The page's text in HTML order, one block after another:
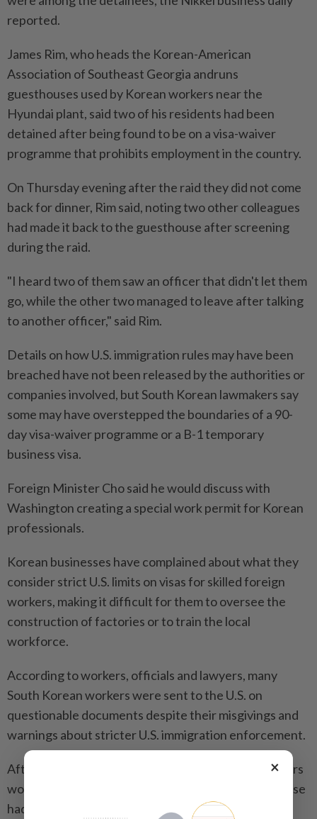
reported.
James Rim, who heads the Korean-American
Association of Southeast Georgia andruns
guesthouses used by Korean workers near the
Hyundai plant, said two of his residents had been
detained after being found to be on a visa-waiver
programme that prohibits employment in the country.
On Thursday evening after the raid they did not come
back for dinner, Rim said, noting two other colleagues
had made it back to the guesthouse after screening
during the raid.
"I heard two of them saw an officer that didn't let them
go, while the other two managed to leave after talking
to another officer," said Rim.
Details on how U.S. immigration rules may have been
breached have not been released by the authorities or
companies involved, but South Korean lawmakers say
some may have overstepped the boundaries of a 90-
day visa-waiver programme or a B-1 temporary
business visa.
Foreign Minister Cho said he would discuss with
Washington creating a special work permit for Korean
professionals.
Korean businesses have complained about what they
consider strict U.S. limits on visas for skilled foreign
workers, making it difficult for them to oversee the
construction of factories or to train the local
workforce.
According to workers, officials and lawyers, many
South Korean workers were sent to the U.S. on
questionable documents despite their misgivings and
warnings about stricter U.S. immigration enforcement.
After the raid, Rim said some of the 20 subcontractors
working at the plant and also staying at his guesthouse
had returned to South Korea early.
×